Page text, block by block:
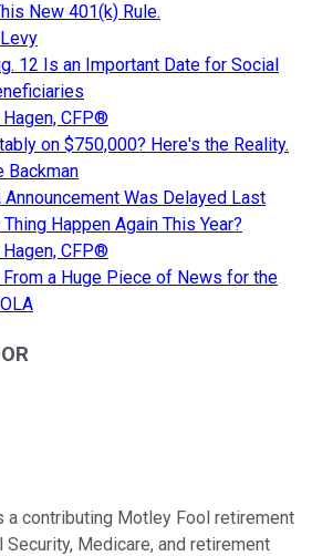
New 401(k) Rule.
12 Is an Important Date for Social
Hagen, CFP®
on $750,000? Here's the Reality.
Backman
Was Delayed Last
Happen Again This Year?
Hagen, CFP®
a Huge Piece of News for the
a contributing Motley Fool retirement
Medicare, and retirement